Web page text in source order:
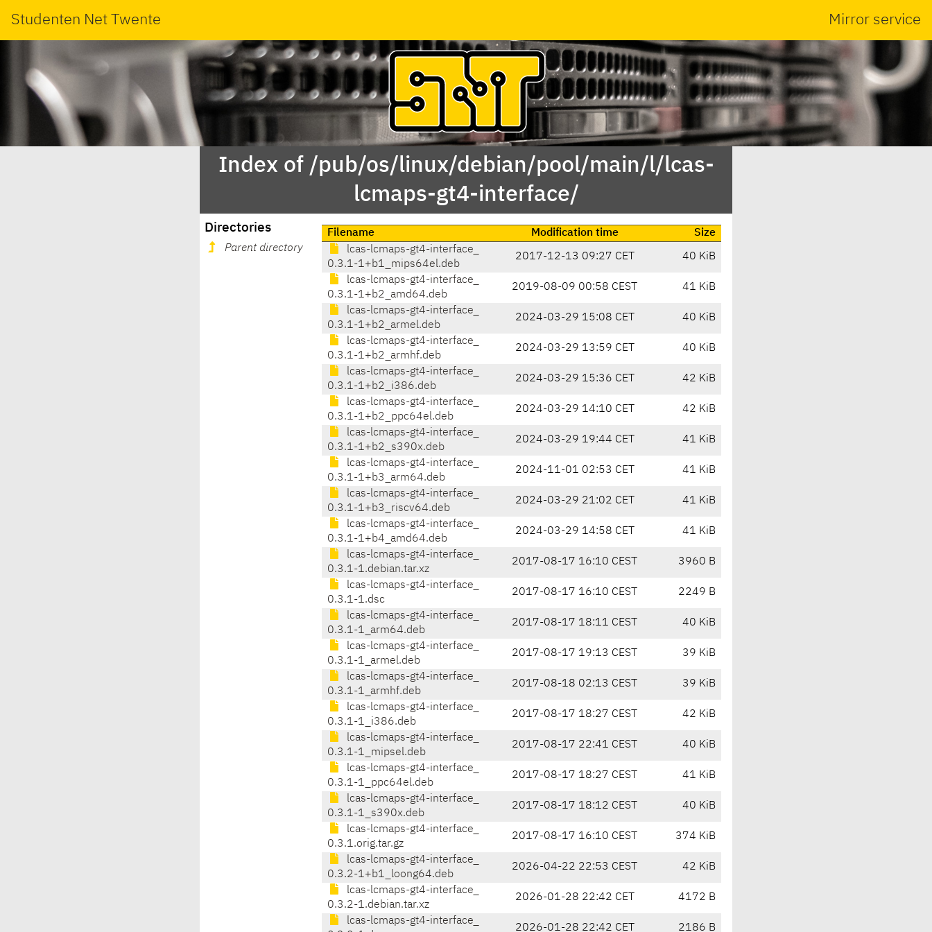
Studenten Net Twente Mirror service
Index of /pub/os/linux/debian/pool/main/l/lcas-
lcmaps-gt4-interface/
Directories
Parent directory
Filename Modification time
Size
lcas-lcmaps-gt4-interface_
0.3.1-1+b1_mips64el.deb
2017-12-13 09:27 CET 40 KiB
lcas-lcmaps-gt4-interface_
0.3.1-1+b2_amd64.deb
2019-08-09 00:58 CEST 41 KiB
lcas-lcmaps-gt4-interface_
0.3.1-1+b2_armel.deb
2024-03-29 15:08 CET 40 KiB
lcas-lcmaps-gt4-interface_
0.3.1-1+b2_armhf.deb
2024-03-29 13:59 CET 40 KiB
lcas-lcmaps-gt4-interface_
0.3.1-1+b2_i386.deb
2024-03-29 15:36 CET 42 KiB
lcas-lcmaps-gt4-interface_
0.3.1-1+b2_ppc64el.deb
2024-03-29 14:10 CET 42 KiB
lcas-lcmaps-gt4-interface_
0.3.1-1+b2_s390x.deb
2024-03-29 19:44 CET 41 KiB
lcas-lcmaps-gt4-interface_
0.3.1-1+b3_arm64.deb
2024-11-01 02:53 CET 41 KiB
lcas-lcmaps-gt4-interface_
0.3.1-1+b3_riscv64.deb
2024-03-29 21:02 CET 41 KiB
lcas-lcmaps-gt4-interface_
0.3.1-1+b4_amd64.deb
2024-03-29 14:58 CET 41 KiB
lcas-lcmaps-gt4-interface_
0.3.1-1.debian.tar.xz
2017-08-17 16:10 CEST 3960 B
lcas-lcmaps-gt4-interface_
0.3.1-1.dsc
2017-08-17 16:10 CEST 2249 B
lcas-lcmaps-gt4-interface_
0.3.1-1_arm64.deb
2017-08-17 18:11 CEST 40 KiB
lcas-lcmaps-gt4-interface_
0.3.1-1_armel.deb
2017-08-17 19:13 CEST 39 KiB
lcas-lcmaps-gt4-interface_
0.3.1-1_armhf.deb
2017-08-18 02:13 CEST 39 KiB
lcas-lcmaps-gt4-interface_
0.3.1-1_i386.deb
2017-08-17 18:27 CEST 42 KiB
lcas-lcmaps-gt4-interface_
0.3.1-1_mipsel.deb
2017-08-17 22:41 CEST 40 KiB
lcas-lcmaps-gt4-interface_
0.3.1-1_ppc64el.deb
2017-08-17 18:27 CEST 41 KiB
lcas-lcmaps-gt4-interface_
0.3.1-1_s390x.deb
2017-08-17 18:12 CEST 40 KiB
lcas-lcmaps-gt4-interface_
0.3.1.orig.tar.gz
2017-08-17 16:10 CEST 374 KiB
lcas-lcmaps-gt4-interface_
0.3.2-1+b1_loong64.deb
2026-04-22 22:53 CEST 42 KiB
lcas-lcmaps-gt4-interface_
0.3.2-1.debian.tar.xz
2026-01-28 22:42 CET 4172 B
lcas-lcmaps-gt4-interface_
2026-01-28 22:42 CET 2186 B